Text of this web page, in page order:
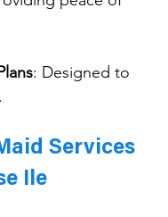
: Designed to
Services
Ile